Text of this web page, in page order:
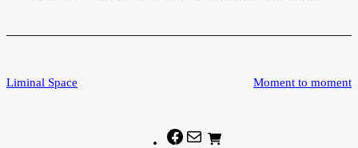
Liminal Space Moment to moment
Facebook
Mail